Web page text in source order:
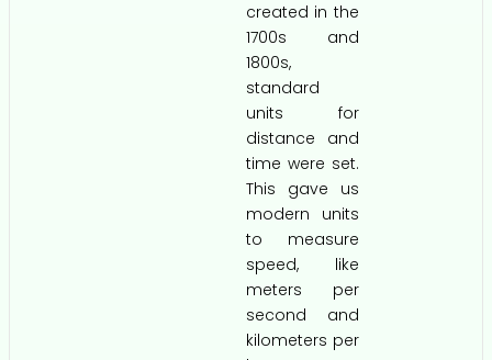
created in the
1700s and
1800s,
standard
units for
distance and
time were set.
This gave us
modern units
to measure
speed, like
meters per
second and
kilometers per